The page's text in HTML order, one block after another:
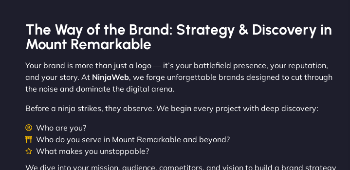
The Way of the Brand: Strategy & Discovery in
Mount Remarkable
Your brand is more than just a logo — it’s your battlefield presence, your reputation,
and your story. At NinjaWeb, we forge unforgettable brands designed to cut through
the noise and dominate the digital arena.
Before a ninja strikes, they observe. We begin every project with deep discovery:
Who are you?
Who do you serve in Mount Remarkable and beyond?
What makes you unstoppable?
We dive into your mission, audience, competitors, and vision to build a brand strategy